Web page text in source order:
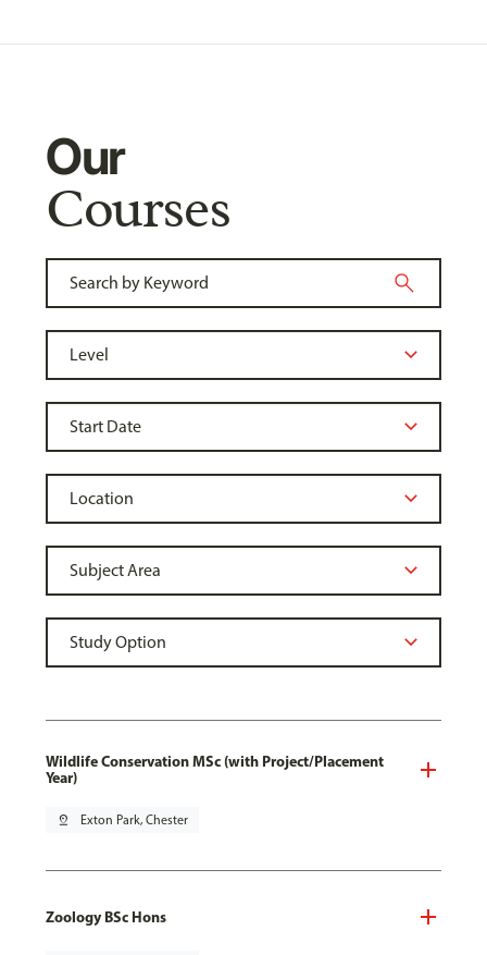
Our
Courses
Wildlife Conservation MSc (with Project/Placement
Year)
pin_drop Exton Park, Chester
Zoology BSc Hons